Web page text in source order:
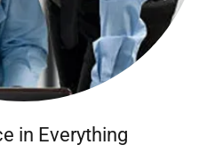
in Everything